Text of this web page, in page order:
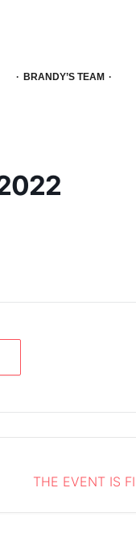
BRANDY’S TEAM
THE EVENT IS